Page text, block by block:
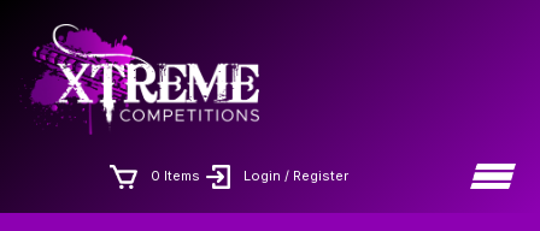
content
0 Items Login / Register